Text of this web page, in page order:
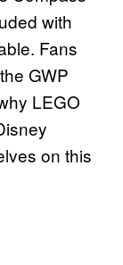
with
Fans
GWP
LEGO
on this